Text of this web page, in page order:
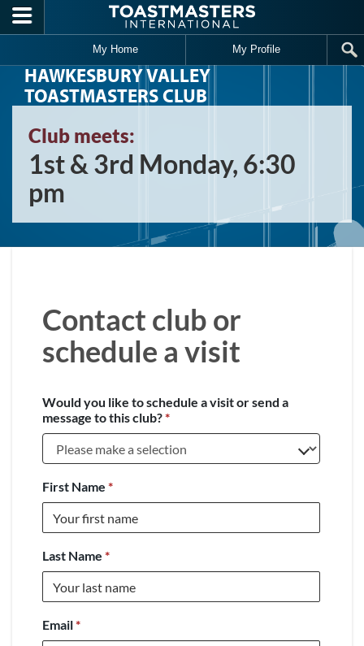
Skip to main content
My Home My Profile
HAWKESBURY VALLEY
TOASTMASTERS CLUB
Club meets:
1st & 3rd Monday, 6:30
pm
Contact club or
schedule a visit
Would you like to schedule a visit or send a
message to this club?*
First Name *
Last Name *
Email*